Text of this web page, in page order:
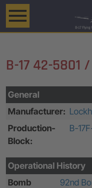
B-17 42-5801
General
Manufacturer:
Production-
Block:
B-
Operational History
Bomb
92nd